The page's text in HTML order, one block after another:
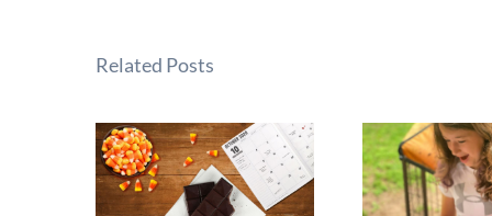
Related Posts